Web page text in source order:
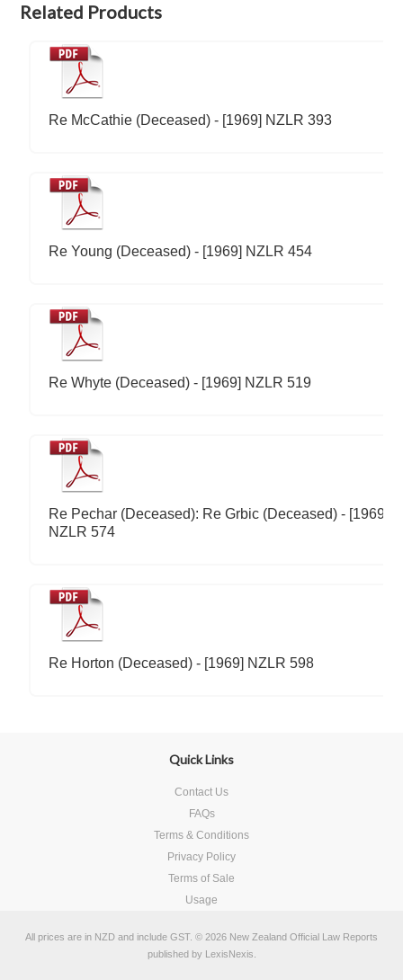
Related Products
Re McCathie (Deceased) - [1969] NZLR 393
Re Young (Deceased) - [1969] NZLR 454
Re Whyte (Deceased) - [1969] NZLR 519
Re Pechar (Deceased): Re Grbic (Deceased) - [1969]
NZLR 574
Re Horton (Deceased) - [1969] NZLR 598
Quick Links
Contact Us
FAQs
Terms & Conditions
Privacy Policy
Terms of Sale
Usage
All prices are in NZD and include GST. © 2026 New Zealand Official Law Reports
published by LexisNexis